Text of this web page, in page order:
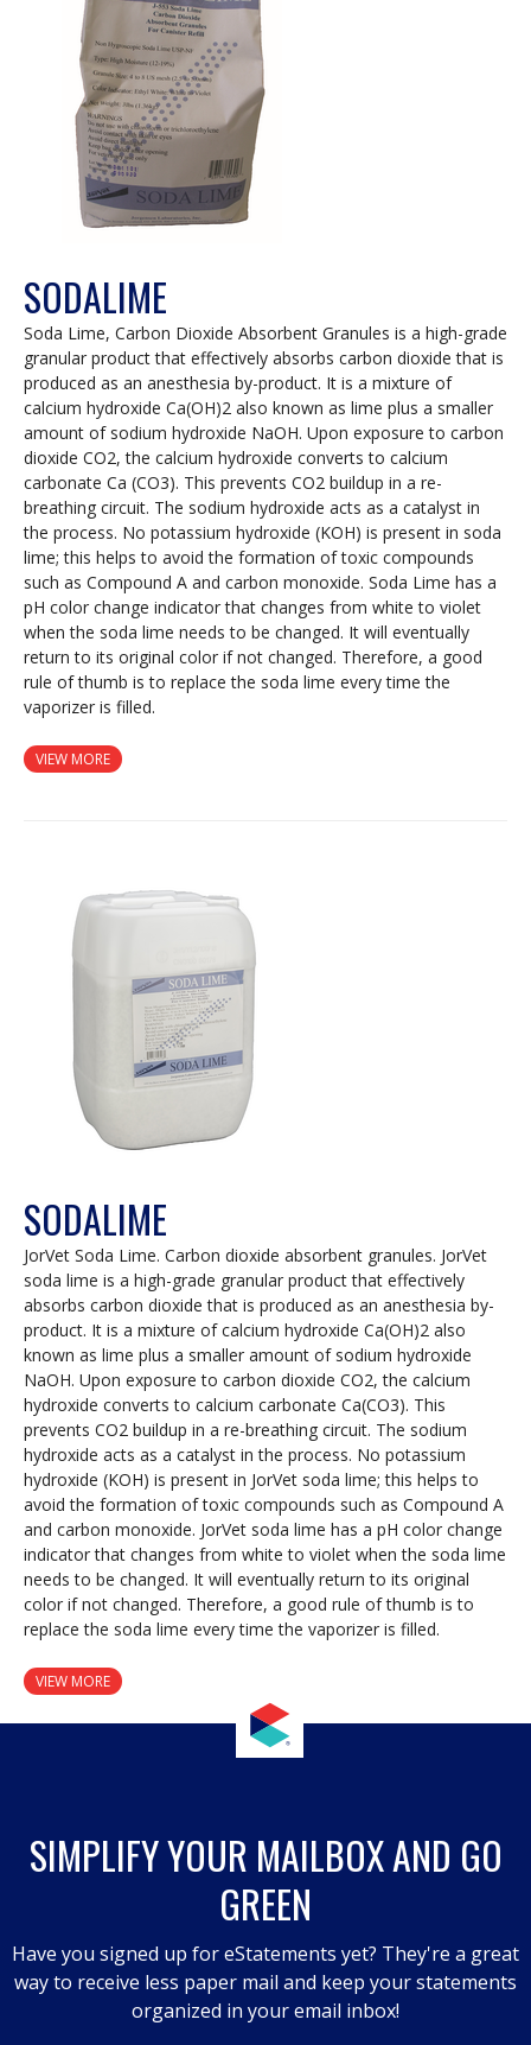
SODALIME
Soda Lime, Carbon Dioxide Absorbent Granules is a high-grade
granular product that effectively absorbs carbon dioxide that is
produced as an anesthesia by-product. It is a mixture of
calcium hydroxide Ca(OH)2 also known as lime plus a smaller
amount of sodium hydroxide NaOH. Upon exposure to carbon
dioxide CO2, the calcium hydroxide converts to calcium
carbonate Ca (CO3). This prevents CO2 buildup in a re-
breathing circuit. The sodium hydroxide acts as a catalyst in
the process. No potassium hydroxide (KOH) is present in soda
lime; this helps to avoid the formation of toxic compounds
such as Compound A and carbon monoxide. Soda Lime has a
pH color change indicator that changes from white to violet
when the soda lime needs to be changed. It will eventually
return to its original color if not changed. Therefore, a good
rule of thumb is to replace the soda lime every time the
vaporizer is filled.
VIEW MORE
SODALIME
JorVet Soda Lime. Carbon dioxide absorbent granules. JorVet
soda lime is a high-grade granular product that effectively
absorbs carbon dioxide that is produced as an anesthesia by-
product. It is a mixture of calcium hydroxide Ca(OH)2 also
known as lime plus a smaller amount of sodium hydroxide
NaOH. Upon exposure to carbon dioxide CO2, the calcium
hydroxide converts to calcium carbonate Ca(CO3). This
prevents CO2 buildup in a re-breathing circuit. The sodium
hydroxide acts as a catalyst in the process. No potassium
hydroxide (KOH) is present in JorVet soda lime; this helps to
avoid the formation of toxic compounds such as Compound A
and carbon monoxide. JorVet soda lime has a pH color change
indicator that changes from white to violet when the soda lime
needs to be changed. It will eventually return to its original
color if not changed. Therefore, a good rule of thumb is to
replace the soda lime every time the vaporizer is filled.
VIEW MORE
SIMPLIFY YOUR MAILBOX AND GO
GREEN
Have you signed up for eStatements yet? They're a great
way to receive less paper mail and keep your statements
organized in your email inbox!